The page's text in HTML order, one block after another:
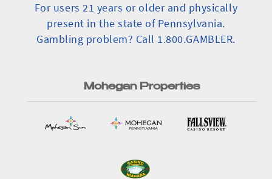
For users 21 years or older and physically
present in the state of Pennsylvania.
Gambling problem? Call 1.800.GAMBLER.
Mohegan Properties